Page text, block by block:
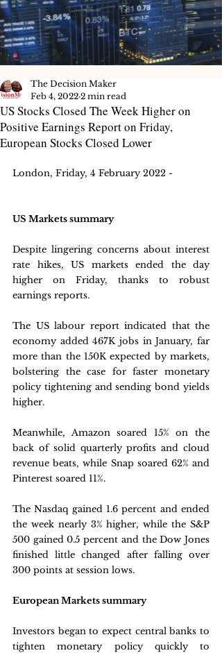
US Stocks Closed The Week Higher on
Positive Earnings Report on Friday,
European Stocks Closed Lower
The Decision Maker
Feb 4, 2022 2 min read
London, Friday, 4 February 2022 -
US Markets summary
Despite lingering concerns about interest
rate hikes, US markets ended the day
higher on Friday, thanks to robust
earnings reports.
The US labour report indicated that the
economy added 467K jobs in January, far
more than the 150K expected by markets,
bolstering the case for faster monetary
policy tightening and sending bond yields
higher.
Meanwhile, Amazon soared 15% on the
back of solid quarterly profits and cloud
revenue beats, while Snap soared 62% and
Pinterest soared 11%.
The Nasdaq gained 1.6 percent and ended
the week nearly 3% higher, while the S&P
500 gained 0.5 percent and the Dow Jones
finished little changed after falling over
300 points at session lows.
European Markets summary
Investors began to expect central banks to
tighten monetary policy quickly to